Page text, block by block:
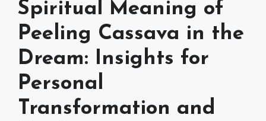
Spiritual Meaning of
Peeling Cassava in the
Dream: Insights for
Personal
Transformation and